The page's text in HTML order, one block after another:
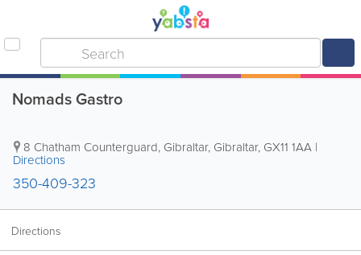
Nomads Gastro
8 Chatham Counterguard, Gibraltar, Gibraltar, GX11 1AA |
Directions
350-409-323
Directions